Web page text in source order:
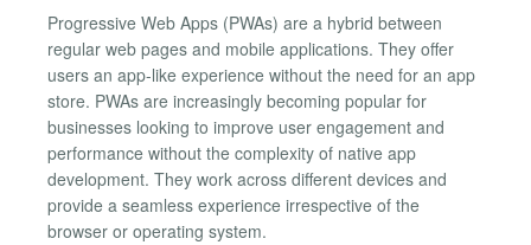
Progressive Web Apps (PWAs) are a hybrid between
regular web pages and mobile applications. They offer
users an app-like experience without the need for an app
store. PWAs are increasingly becoming popular for
businesses looking to improve user engagement and
performance without the complexity of native app
development. They work across different devices and
provide a seamless experience irrespective of the
browser or operating system.